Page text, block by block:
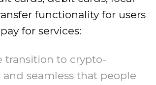
functionality for users
for services:
transition to crypto-
seamless that people